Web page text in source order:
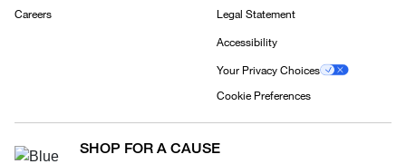
Careers Legal Statement
Accessibility
Your Privacy Choices
Cookie Preferences
SHOP FOR A CAUSE